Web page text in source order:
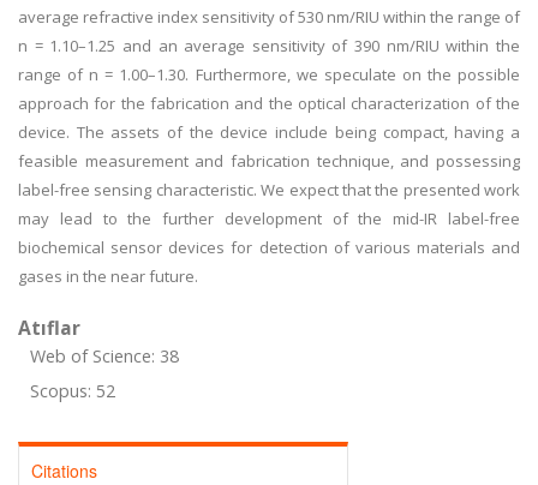
average refractive index sensitivity of 530 nm/RIU within the range of
n = 1.10–1.25 and an average sensitivity of 390 nm/RIU within the
range of n = 1.00–1.30. Furthermore, we speculate on the possible
approach for the fabrication and the optical characterization of the
device. The assets of the device include being compact, having a
feasible measurement and fabrication technique, and possessing
label-free sensing characteristic. We expect that the presented work
may lead to the further development of the mid-IR label-free
biochemical sensor devices for detection of various materials and
gases in the near future.
Atıflar
Web of Science: 38
Scopus: 52
Citations